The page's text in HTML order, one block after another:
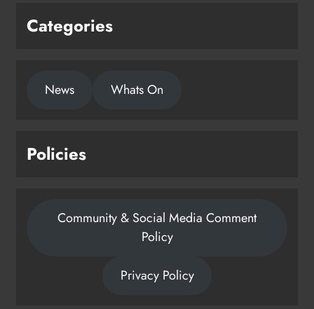
Categories
News Whats On
Policies
Community & Social Media Comment
Policy
Privacy Policy